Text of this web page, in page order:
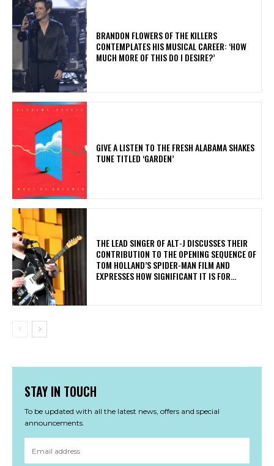
​BRANDON FLOWERS OF THE KILLERS
CONTEMPLATES HIS MUSICAL CAREER: ‘HOW
MUCH MORE OF THIS DO I DESIRE?’
​GIVE A LISTEN TO THE FRESH ALABAMA SHAKES
TUNE TITLED ‘GARDEN’
​THE LEAD SINGER OF ALT-J DISCUSSES THEIR
CONTRIBUTION TO THE OPENING SEQUENCE OF
TOM HOLLAND’S SPIDER-MAN FILM AND
EXPRESSES HOW SIGNIFICANT IT IS FOR...
STAY IN TOUCH
To be updated with all the latest news, offers and special
announcements.